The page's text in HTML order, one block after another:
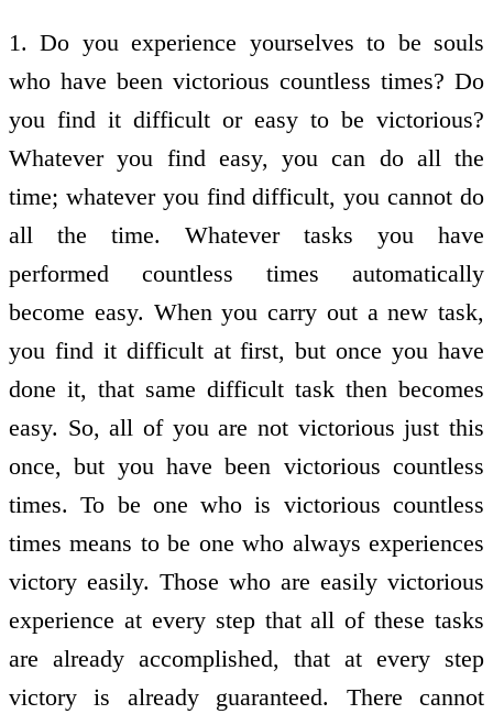
1. Do you experience yourselves to be souls
who have been victorious countless times? Do
you find it difficult or easy to be victorious?
Whatever you find easy, you can do all the
time; whatever you find difficult, you cannot do
all the time. Whatever tasks you have
performed countless times automatically
become easy. When you carry out a new task,
you find it difficult at first, but once you have
done it, that same difficult task then becomes
easy. So, all of you are not victorious just this
once, but you have been victorious countless
times. To be one who is victorious countless
times means to be one who always experiences
victory easily. Those who are easily victorious
experience at every step that all of these tasks
are already accomplished, that at every step
victory is already guaranteed. There cannot